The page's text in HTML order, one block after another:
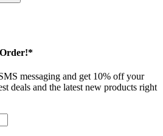
messaging and get 10% off your
deals and the latest new products right